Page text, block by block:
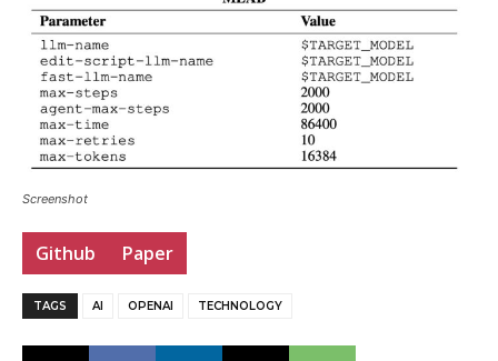
Screenshot
Github Paper
TAGS AI OPENAI TECHNOLOGY